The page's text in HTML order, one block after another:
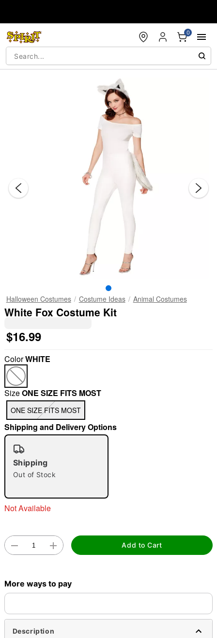
0
Halloween Costumes Costume Ideas Animal Costumes
White Fox Costume Kit
$16.99
ColorWHITE
SizeONE SIZE FITS MOST
ONE SIZE FITS MOST
Shipping and Delivery Options
Shipping
Out of Stock
Not Available
Add to Cart
More ways to pay
Description